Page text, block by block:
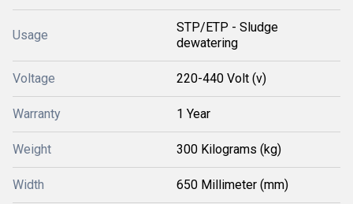
Usage
STP/ETP - Sludge
dewatering
Voltage 220-440 Volt (v)
Warranty 1 Year
Weight 300 Kilograms (kg)
Width 650 Millimeter (mm)